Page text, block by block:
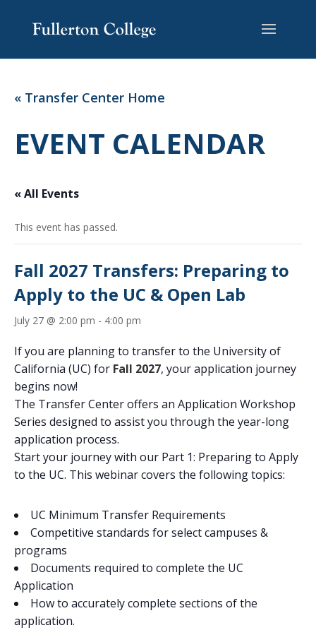
Content
navigation
« Transfer Center Home
EVENT CALENDAR
« All Events
This event has passed.
Fall 2027 Transfers: Preparing to
Apply to the UC & Open Lab
July 27 @ 2:00 pm - 4:00 pm
If you are planning to transfer to the University of
California (UC) for Fall 2027, your application journey
begins now!
The Transfer Center offers an Application Workshop
Series designed to assist you through the year-long
application process.
Start your journey with our Part 1: Preparing to Apply
to the UC. This webinar covers the following topics:
UC Minimum Transfer Requirements
Competitive standards for select campuses &
programs​​
Documents required to complete the UC
Application
How to accurately complete sections of the
application.​